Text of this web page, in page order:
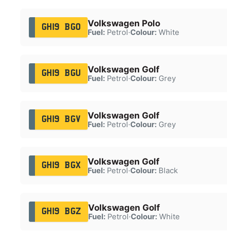
GH19 BGO Volkswagen Polo
Fuel:Petrol·Colour:White
GH19 BGU Volkswagen Golf
Fuel:Petrol·Colour:Grey
GH19 BGV Volkswagen Golf
Fuel:Petrol·Colour:Grey
GH19 BGX Volkswagen Golf
Fuel:Petrol·Colour:Black
GH19 BGZ Volkswagen Golf
Fuel:Petrol·Colour:White